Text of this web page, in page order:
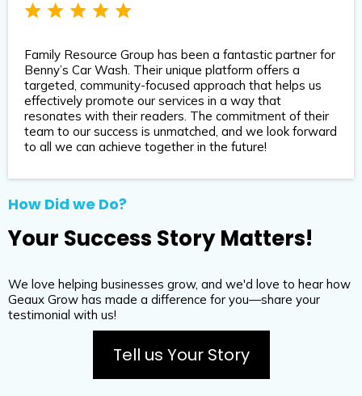
Family Resource Group has been a fantastic partner for
Benny’s Car Wash. Their unique platform offers a
targeted, community-focused approach that helps us
effectively promote our services in a way that
resonates with their readers. The commitment of their
team to our success is unmatched, and we look forward
to all we can achieve together in the future!
How Did we Do?
Your Success Story Matters!
We love helping businesses grow, and we'd love to hear how
Geaux Grow has made a difference for you—share your
testimonial with us!
Tell us Your Story